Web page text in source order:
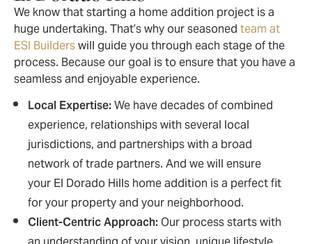
We know that starting a home addition project is a
huge undertaking. That’s why our seasonedteam at
ESI Builderswill guide you through each stage of the
process. Because our goal is to ensure that you have a
seamless and enjoyable experience.
Local Expertise:We have decades of combined
experience, relationships with several local
jurisdictions, and partnerships with a broad
network of trade partners. And we will ensure
your El Dorado Hills home addition is a perfect fit
for your property and your neighborhood.
Client-Centric Approach:Our process starts with